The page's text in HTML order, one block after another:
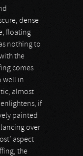
dense
floating
nothing to
the
comes
well in
almost
if
painted
over
aspect
the